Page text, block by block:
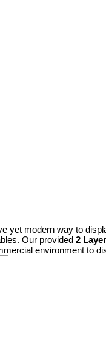
yet modern way to
Our provided 2
environment to